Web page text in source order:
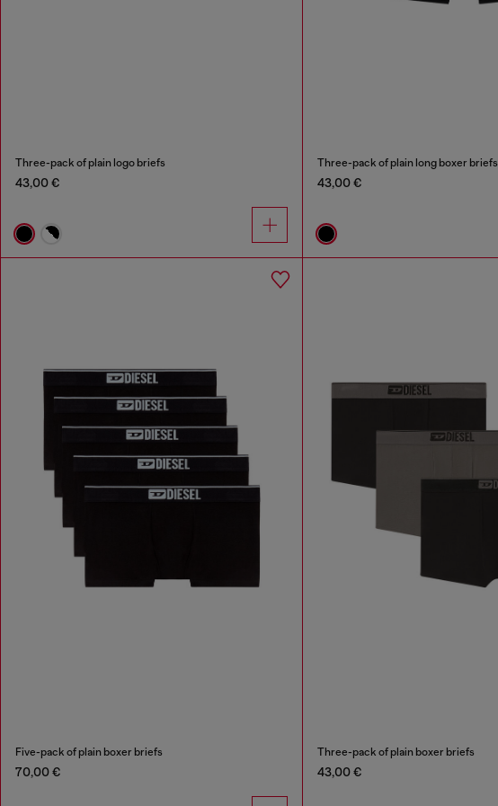
Three-pack of plain logo briefs
43,00 €
Three-pack of plain long boxer briefs
43,00 €
Five-pack of plain boxer briefs
70,00 €
Three-pack of plain boxer briefs
43,00 €